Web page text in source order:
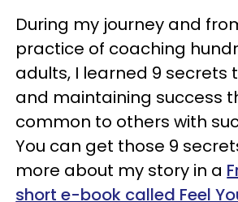
During my journey and
practice of coaching
adults, I learned 9 secrets
and maintaining success
common to others with
You can get those 9
more about my story in a
short e-book called Feel